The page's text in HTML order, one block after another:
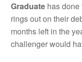
Graduate has
rings out on their
months left in the
challenger would